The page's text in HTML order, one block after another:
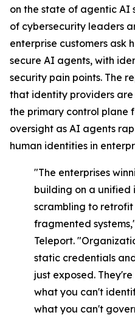
on the state of agentic AI
of cybersecurity leaders
enterprise customers ask
secure AI agents, with
security pain points. The
that identity providers
the primary control plane
oversight as AI agents
human identities in
"The enterprises
building on a
scrambling to
fragmented
Teleport.
static credentials
just exposed.
what you can't
what you can't